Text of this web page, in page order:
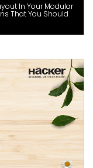
In Your Modular
That You Should